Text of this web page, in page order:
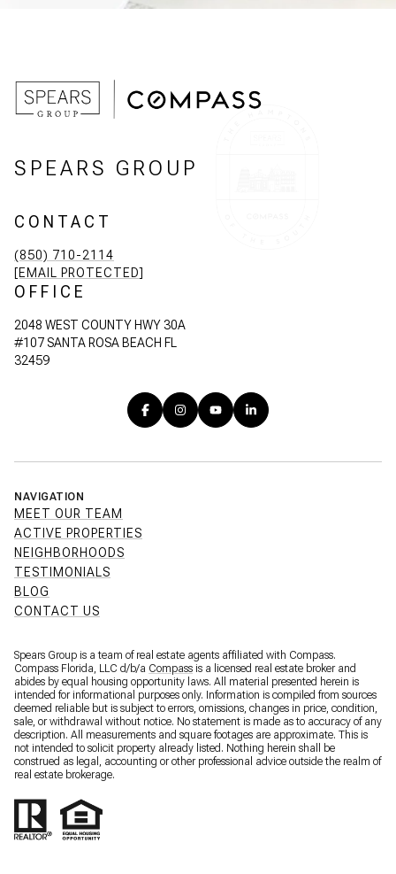
SPEARS GROUP
CONTACT
(850) 710-2114
[EMAIL PROTECTED]
OFFICE
2048 WEST COUNTY HWY 30A
#107 SANTA ROSA BEACH FL
32459
NAVIGATION
MEET OUR TEAM
ACTIVE PROPERTIES
NEIGHBORHOODS
TESTIMONIALS
BLOG
CONTACT US
Spears Group is a team of real estate agents affiliated with Compass.
Compass Florida, LLC d/b/a Compass is a licensed real estate broker and
abides by equal housing opportunity laws. All material presented herein is
intended for informational purposes only. Information is compiled from sources
deemed reliable but is subject to errors, omissions, changes in price, condition,
sale, or withdrawal without notice. No statement is made as to accuracy of any
description. All measurements and square footages are approximate. This is
not intended to solicit property already listed. Nothing herein shall be
construed as legal, accounting or other professional advice outside the realm of
real estate brokerage.